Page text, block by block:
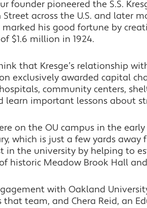
founder pioneered the S.S.
across the U.S. and later
marked his good fortune by
$1.6 million in 1924.
that Kresge’s relationship
exclusively awarded capital
community centers,
learn important lessons about
on the OU campus in the
which is just a few yards away
in the university by helping to
historic Meadow Brook Hall
with Oakland
that team, and Chera Reid, an